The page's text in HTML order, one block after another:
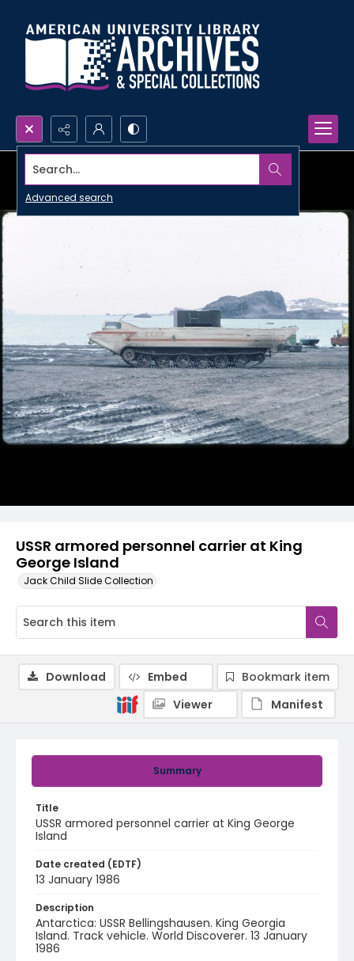
Search...
Advanced search
USSR armored personnel carrier at King
George Island
Jack Child Slide Collection
Summary
Title
USSR armored personnel carrier at King George
Island
Date created (EDTF)
13 January 1986
Description
Antarctica: USSR Bellingshausen. King Georgia
Island. Track vehicle. World Discoverer. 13 January
1986
Download Embed
Bookmark item
Viewer
Manifest